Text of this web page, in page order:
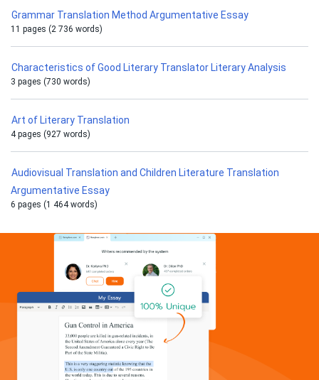
Grammar Translation Method Argumentative Essay
11 pages (2 736 words)
Characteristics of Good Literary Translator Literary Analysis
3 pages (730 words)
Art of Literary Translation
4 pages (927 words)
Audiovisual Translation and Children Literature Translation
Argumentative Essay
6 pages (1 464 words)